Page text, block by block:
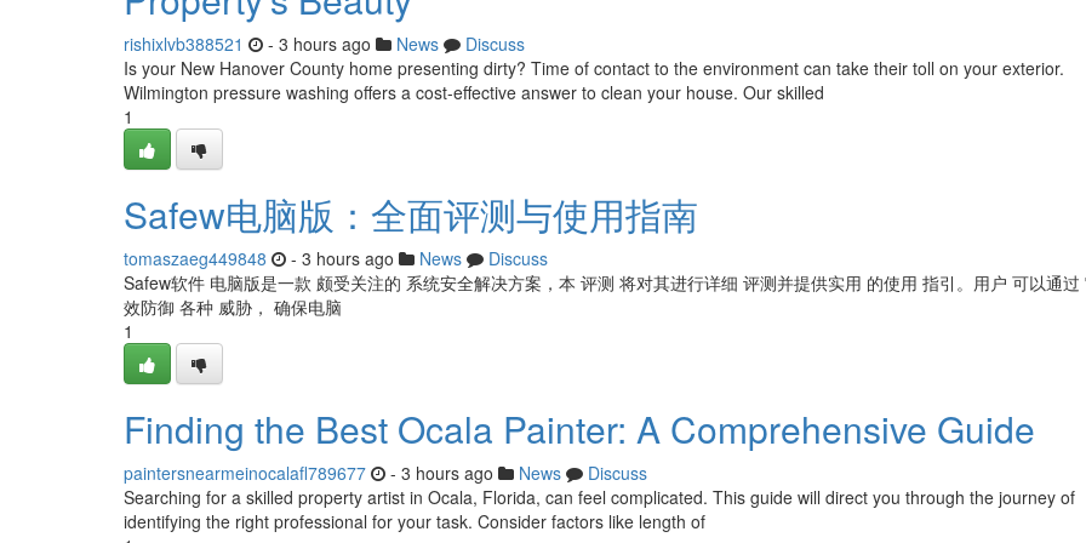
rishixlvb388521 - 3 hours ago News
Discuss
Is your New Hanover County home presenting dirty? Time of contact to the environment can take their toll on your exterior.
Wilmington pressure washing offers a cost-effective answer to clean your house. Our skilled
1
Safew电脑版：全面评测与使用指南
tomaszaeg449848 - 3 hours ago News
Discuss
Safew软件 电脑版是一款 颇受关注的 系统安全解决方案，本 评测 将对其进行详细 评测并提供实用 的使用 指引。用户 可以通过
效防御 各种 威胁， 确保电脑
1
Finding the Best Ocala Painter: A Comprehensive Guide
paintersnearmeinocalafl789677 - 3 hours ago News
Discuss
Searching for a skilled property artist in Ocala, Florida, can feel complicated. This guide will direct you through the journey of
identifying the right professional for your task. Consider factors like length of